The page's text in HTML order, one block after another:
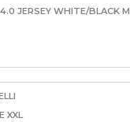
JERSEY WHITE/BLACK M
XXL